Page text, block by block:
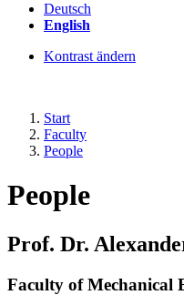
Deutsch
English
Kontrast ändern
Start
Faculty
People
People
Prof. Dr.
Faculty of Mechanical